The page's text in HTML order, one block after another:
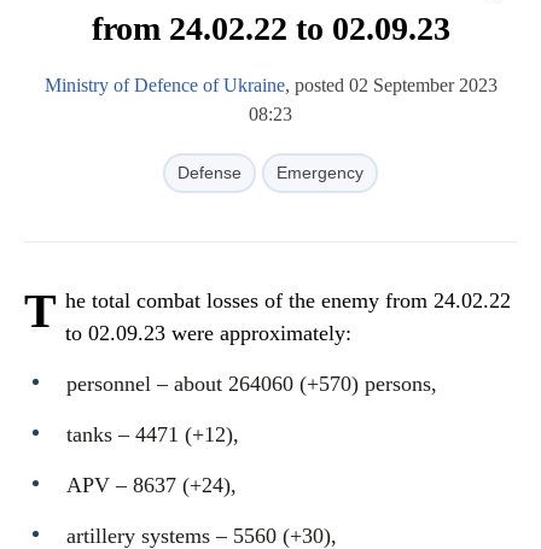
from 24.02.22 to 02.09.23
Ministry of Defence of Ukraine, posted 02 September 2023
08:23
Defense Emergency
T he total combat losses of the enemy from 24.02.22
to 02.09.23 were approximately:
personnel ‒ about 264060 (+570) persons,
tanks ‒ 4471 (+12),
APV ‒ 8637 (+24),
artillery systems – 5560 (+30),